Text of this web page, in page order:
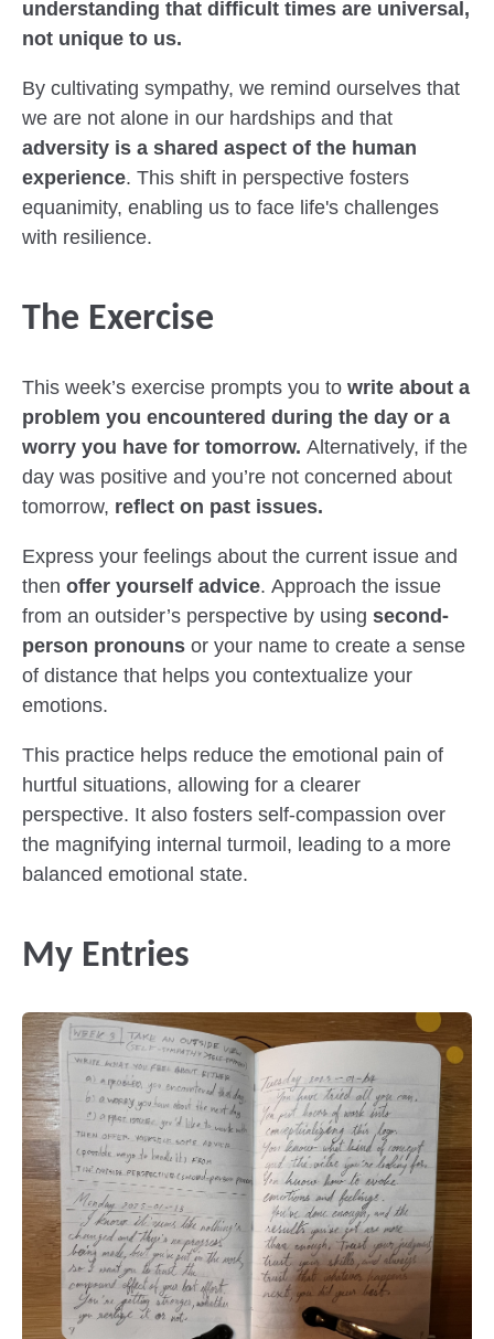
understanding that difficult times are universal,
not unique to us.
By cultivating sympathy, we remind ourselves that
we are not alone in our hardships and that
adversity is a shared aspect of the human
experience. This shift in perspective fosters
equanimity, enabling us to face life's challenges
with resilience.
The Exercise
This week’s exercise prompts you towrite about a
problem you encountered during the day or a
worry you have for tomorrow. Alternatively, if the
day was positive and you’re not concerned about
tomorrow, reflect on past issues.
Express your feelings about the current issue and
then offer yourself advice. Approach the issue
from an outsider’s perspective by using second-
person pronounsor your name to create a sense
of distance that helps you contextualize your
emotions.
This practice helps reduce the emotional pain of
hurtful situations, allowing for a clearer
perspective. It also fosters self-compassion over
the magnifying internal turmoil, leading to a more
balanced emotional state.
My Entries